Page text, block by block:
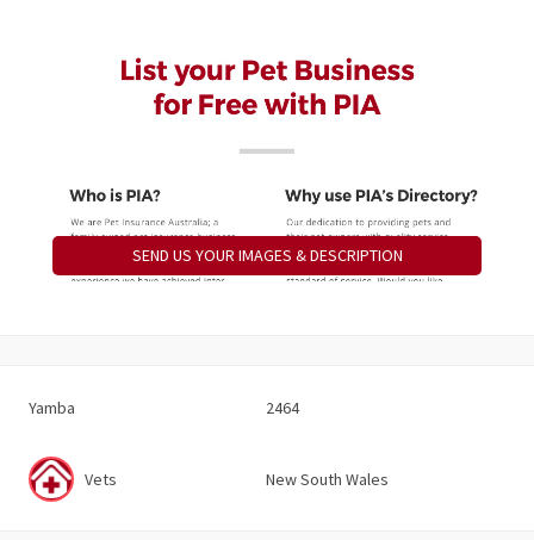
SEND US YOUR IMAGES & DESCRIPTION
Yamba 2464
Vets New South Wales